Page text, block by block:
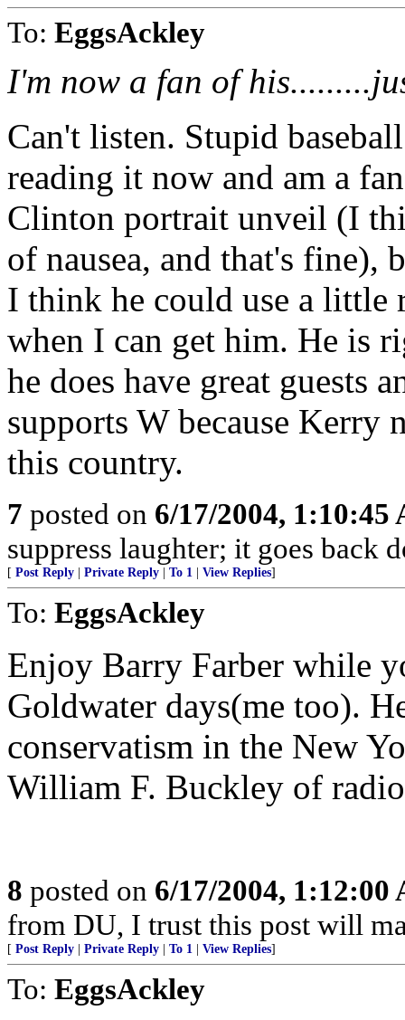
To: EggsAckley
I'm now a fan of
Can't listen. Stupid
reading it now and am a
Clinton portrait unveil (I
of nausea, and that's fine),
I think he could use a
when I can get him. He is
he does have great guests
supports W because Kerry
this country.
7 posted on 6/17/2004, 1:10:45
suppress laughter; it goes back
[ Post Reply Private Reply To 1 View Replies]
To: EggsAckley
Enjoy Barry Farber while
Goldwater days(me too).
conservatism in the New
William F. Buckley of
8 posted on 6/17/2004, 1:12:00
from DU, I trust this post will
[ Post Reply Private Reply To 1 View Replies]
To: EggsAckley